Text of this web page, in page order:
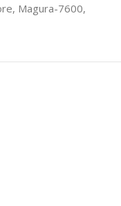
Magura-7600,